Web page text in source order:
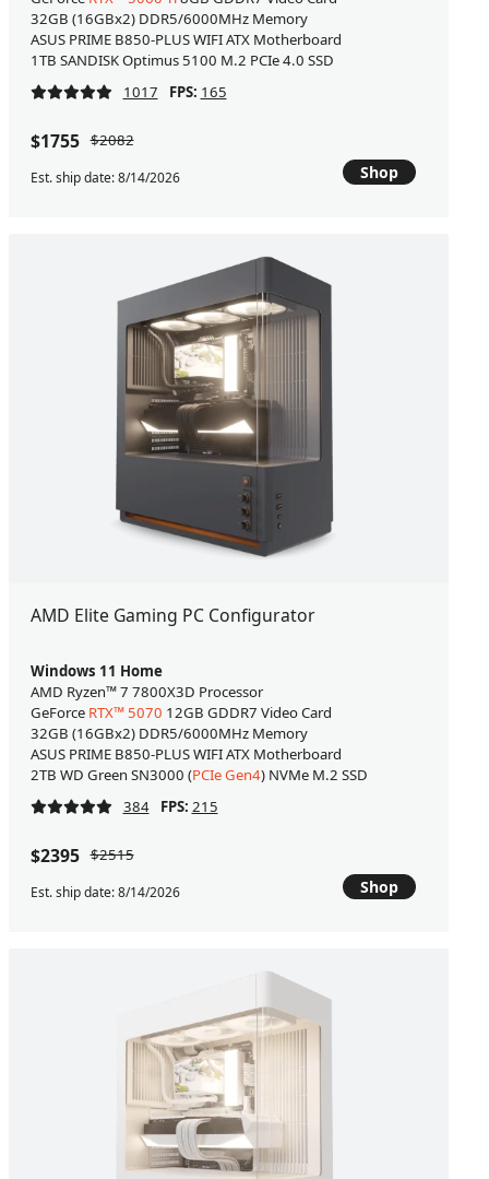
32GB (16GBx2) DDR5/6000MHz Memory
ASUS PRIME B850-PLUS WIFI ATX Motherboard
1TB SANDISK Optimus 5100 M.2 PCIe 4.0 SSD
1017
FPS: 165
$1755 $2082
Est. ship date: 8/14/2026 Shop
AMD Elite Gaming PC Configurator
Windows 11 Home
AMD Ryzen™ 7 7800X3D Processor
GeForce RTX™ 5070 12GB GDDR7 Video Card
32GB (16GBx2) DDR5/6000MHz Memory
ASUS PRIME B850-PLUS WIFI ATX Motherboard
2TB WD Green SN3000 (PCIe Gen4) NVMe M.2 SSD
384
FPS: 215
$2395 $2515
Est. ship date: 8/14/2026 Shop